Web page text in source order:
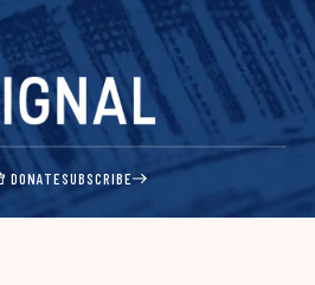
DONATESUBSCRIBE